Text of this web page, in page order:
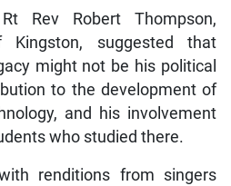
Rev Robert Thompson,
Kingston, suggested that
might not be his political
to the development of
and his involvement
who studied there.
renditions from singers